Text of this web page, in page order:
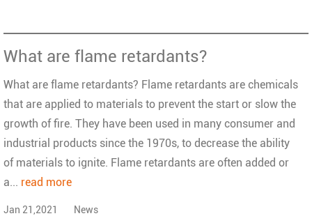
What are flame retardants?
What are flame retardants? Flame retardants are chemicals
that are applied to materials to prevent the start or slow the
growth of fire. They have been used in many consumer and
industrial products since the 1970s, to decrease the ability
of materials to ignite. Flame retardants are often added or
a... read more
Jan 21,2021 News